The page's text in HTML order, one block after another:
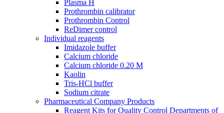
Plasma H
Prothrombin calibrator
Prothrombin Control
ReDimer control
Individual reagents
Imidazole buffer
Calcium chloride
Calcium chloride 0.20 M
Kaolin
Tris-HCl buffer
Sodium citrate
Pharmaceutical Company Products
Reagent Kits for Quality Control Departments of